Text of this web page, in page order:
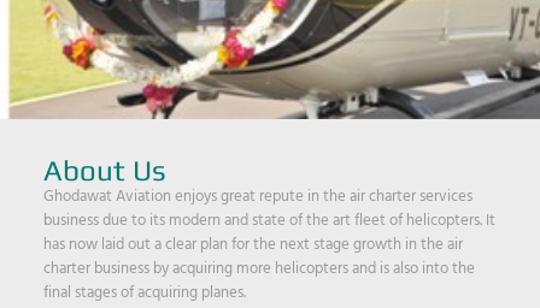
About Us
Ghodawat Aviation enjoys great repute in the air charter services
business due to its modern and state of the art fleet of helicopters. It
has now laid out a clear plan for the next stage growth in the air
charter business by acquiring more helicopters and is also into the
final stages of acquiring planes.